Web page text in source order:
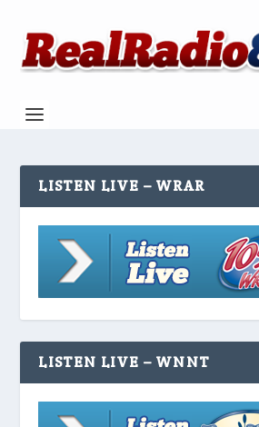
LISTEN LIVE – WRAR
LISTEN LIVE – WNNT